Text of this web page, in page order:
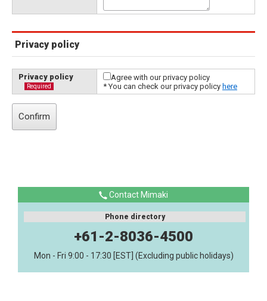
Privacy policy
Privacy policy
Required
Agree with our privacy policy
* You can check our privacy policy here
Contact Mimaki
Phone directory
+61-2-8036-4500
Mon - Fri 9:00 - 17:30 [EST] (Excluding public holidays)